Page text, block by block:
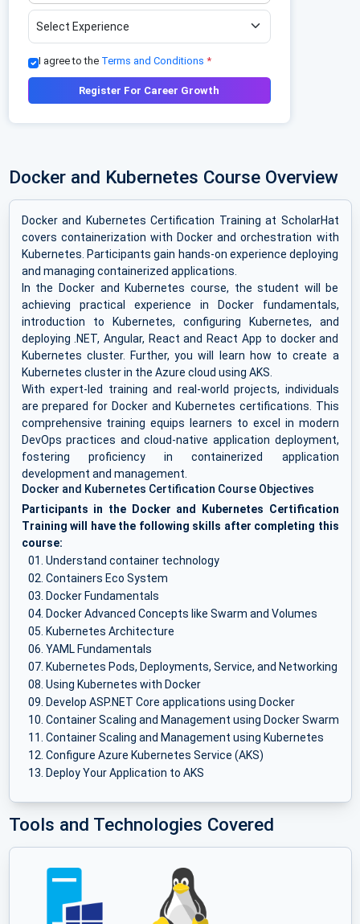
Docker and Kubernetes Course Overview
Docker and Kubernetes Certification Training at ScholarHat
covers containerization with Docker and orchestration with
Kubernetes. Participants gain hands-on experience deploying
and managing containerized applications.
In the Docker and Kubernetes course, the student will be
achieving practical experience in Docker fundamentals,
introduction to Kubernetes, configuring Kubernetes, and
deploying .NET, Angular, React and React App to docker and
Kubernetes cluster. Further, you will learn how to create a
Kubernetes cluster in the Azure cloud using AKS.
With expert-led training and real-world projects, individuals
are prepared for Docker and Kubernetes certifications. This
comprehensive training equips learners to excel in modern
DevOps practices and cloud-native application deployment,
fostering proficiency in containerized application
development and management.
Docker and Kubernetes Certification Course Objectives
Participants in the Docker and Kubernetes Certification
Training will have the following skills after completing this
course:
Understand container technology
Containers Eco System
Docker Fundamentals
Docker Advanced Concepts like Swarm and Volumes
Kubernetes Architecture
YAML Fundamentals
Kubernetes Pods, Deployments, Service, and Networking
Using Kubernetes with Docker
Develop ASP.NET Core applications using Docker
Container Scaling and Management using Docker Swarm
Container Scaling and Management using Kubernetes
Configure Azure Kubernetes Service (AKS)
Deploy Your Application to AKS
Tools and Technologies Covered
I agree to the Terms and Conditions *
Register For Career Growth